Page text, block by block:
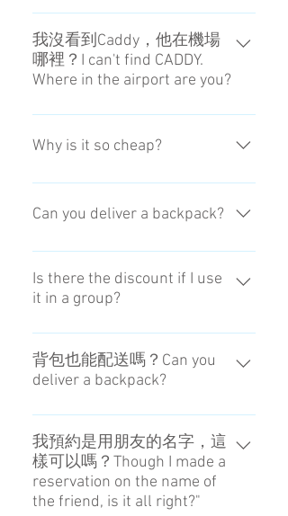
We send you the map. If you don't
understand, please contact the
person in charge.
我沒看到Caddy，他在機場
哪裡？I can't find CADDY.
Where in the airport are you?
我們有準備地圖。敬請確認。We
send you the map. If you don't
person in charge.
Why is it so cheap?
It is able to do by doing everything
from the reception to the delivery by
Can you deliver a backpack?
Yes,we can. But please don't put
breakables and a destroyed thing.
Because shocks may increase
Is there the discount if I use
it in a group?
The price is according to the
amount of luggage.
背包也能配送嗎？Can you
deliver a backpack?
可以配送，但運送中可能會有碰
撞，所以背包內請不要放易碎或容
易變形的物品。Yes,we can. But
please don't put breakables and a
destroyed thing. Because shocks
我預約是用朋友的名字，這
樣可以嗎？Though I made a
reservation on the name of
the friend, is it all right?"